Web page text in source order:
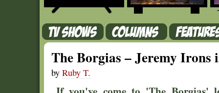
The Borgias – Jeremy Irons
by Ruby T.